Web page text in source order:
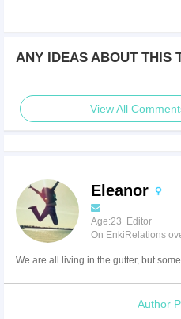
ANY IDEAS ABOUT THIS
View All
Eleanor
Age:23 Editor
On EnkiRelations
We are all living in the gutter, but
Author